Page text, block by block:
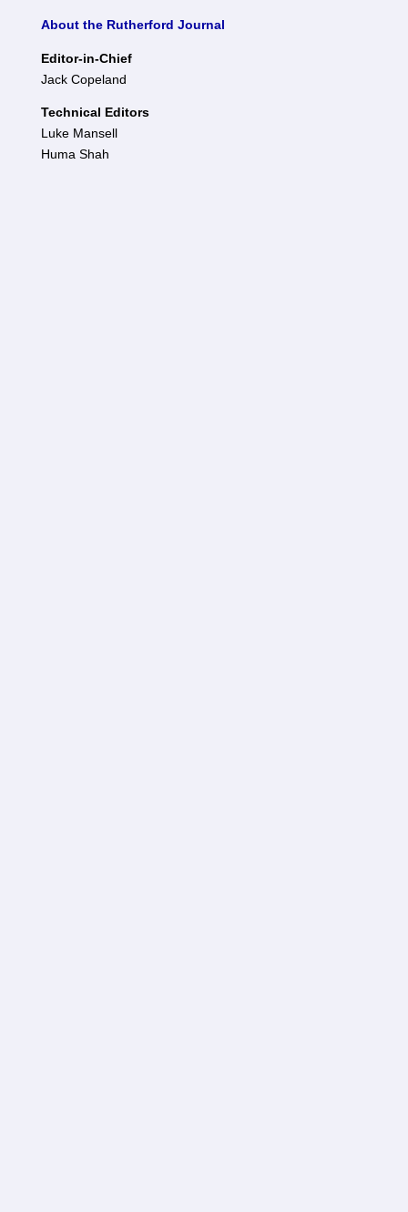
About the Rutherford Journal
Editor-in-Chief
Jack Copeland
Technical Editors
Luke Mansell
Huma Shah